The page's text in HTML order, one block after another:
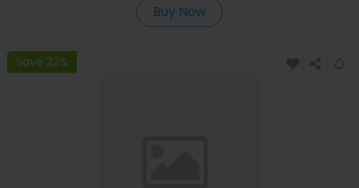
Buy Now
Save 23%